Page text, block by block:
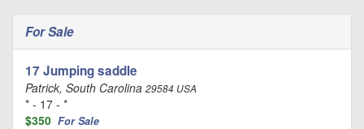
For Sale
17 Jumping saddle
Patrick, South Carolina 29584 USA
* - 17 - *
$350 For Sale